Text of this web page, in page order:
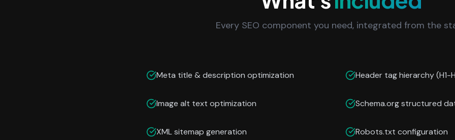
Every SEO component you need, integrated from the
Meta title & description optimization Header tag hierarchy (H1-
Image alt text optimization Schema.org structured
XML sitemap generation Robots.txt configuration